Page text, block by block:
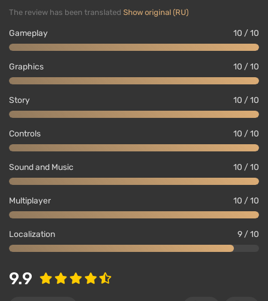
The review has been translated Show original (RU)
Gameplay 10 / 10
Graphics 10 / 10
Story 10 / 10
Controls 10 / 10
Sound and Music 10 / 10
Multiplayer 10 / 10
Localization 9 / 10
9.9